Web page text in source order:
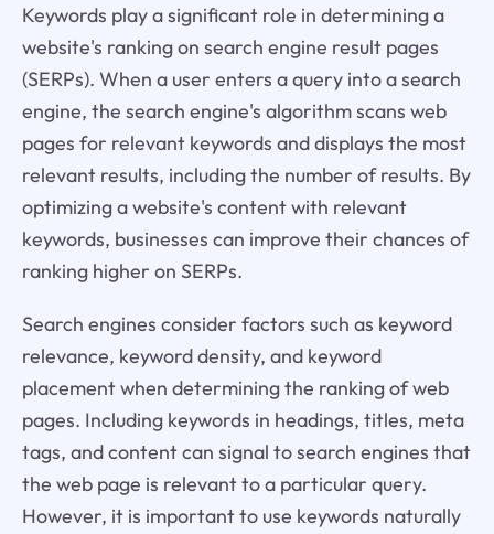
Keywords play a significant role in determining a
website's ranking on search engine result pages
(SERPs). When a user enters a query into a search
engine, the search engine's algorithm scans web
pages for relevant keywords and displays the most
relevant results, including the number of results. By
optimizing a website's content with relevant
keywords, businesses can improve their chances of
ranking higher on SERPs.
Search engines consider factors such as keyword
relevance, keyword density, and keyword
placement when determining the ranking of web
pages. Including keywords in headings, titles, meta
tags, and content can signal to search engines that
the web page is relevant to a particular query.
However, it is important to use keywords naturally